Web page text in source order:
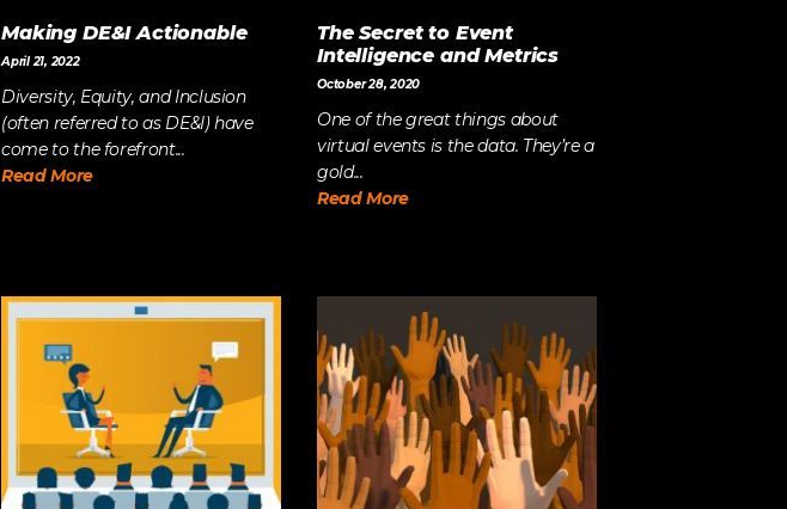
Making DE&I Actionable
April 21, 2022
Diversity, Equity, and Inclusion
(often referred to as DE&I) have
come to the forefront...
Read More
The Secret to Event
Intelligence and Metrics
October 28, 2020
One of the great things about
virtual events is the data. They’re a
gold...
Read More